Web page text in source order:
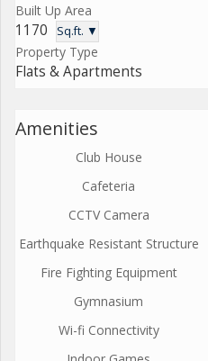
Built Up Area
1170 Sq.ft. ▼
Property Type
Flats & Apartments
Amenities
Club House
Cafeteria
CCTV Camera
Earthquake Resistant Structure
Fire Fighting Equipment
Gymnasium
Wi-fi Connectivity